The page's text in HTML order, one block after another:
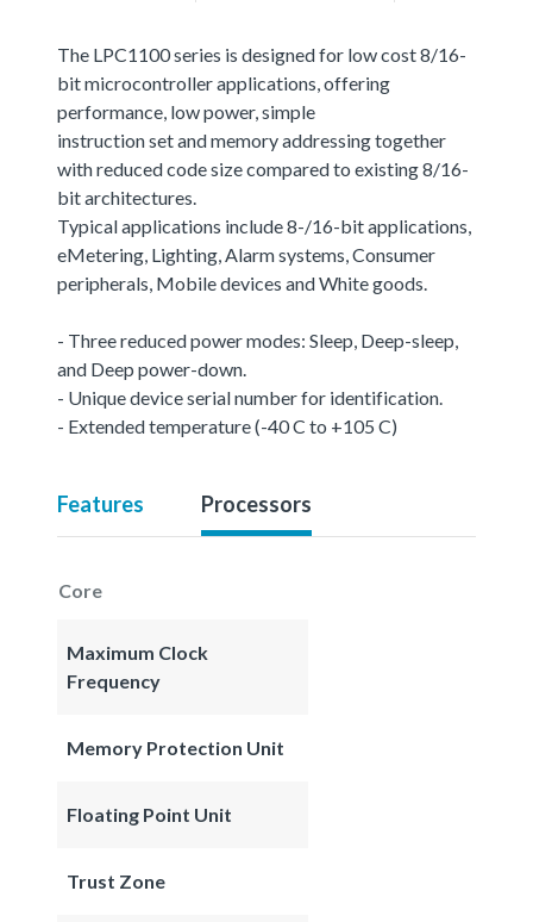
The LPC1100 series is designed for low cost 8/16-
bit microcontroller applications, offering
performance, low power, simple
instruction set and memory addressing together
with reduced code size compared to existing 8/16-
bit architectures.
Typical applications include 8-/16-bit applications,
eMetering, Lighting, Alarm systems, Consumer
peripherals, Mobile devices and White goods.
- Three reduced power modes: Sleep, Deep-sleep,
and Deep power-down.
- Unique device serial number for identification.
- Extended temperature (-40 C to +105 C)
Features Processors
Core
Maximum Clock
Frequency
Memory Protection Unit
Floating Point Unit
Trust Zone